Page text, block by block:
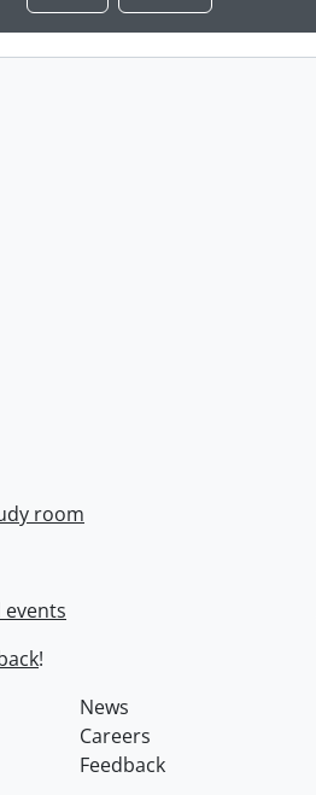
room
events
!
News
Careers
Feedback